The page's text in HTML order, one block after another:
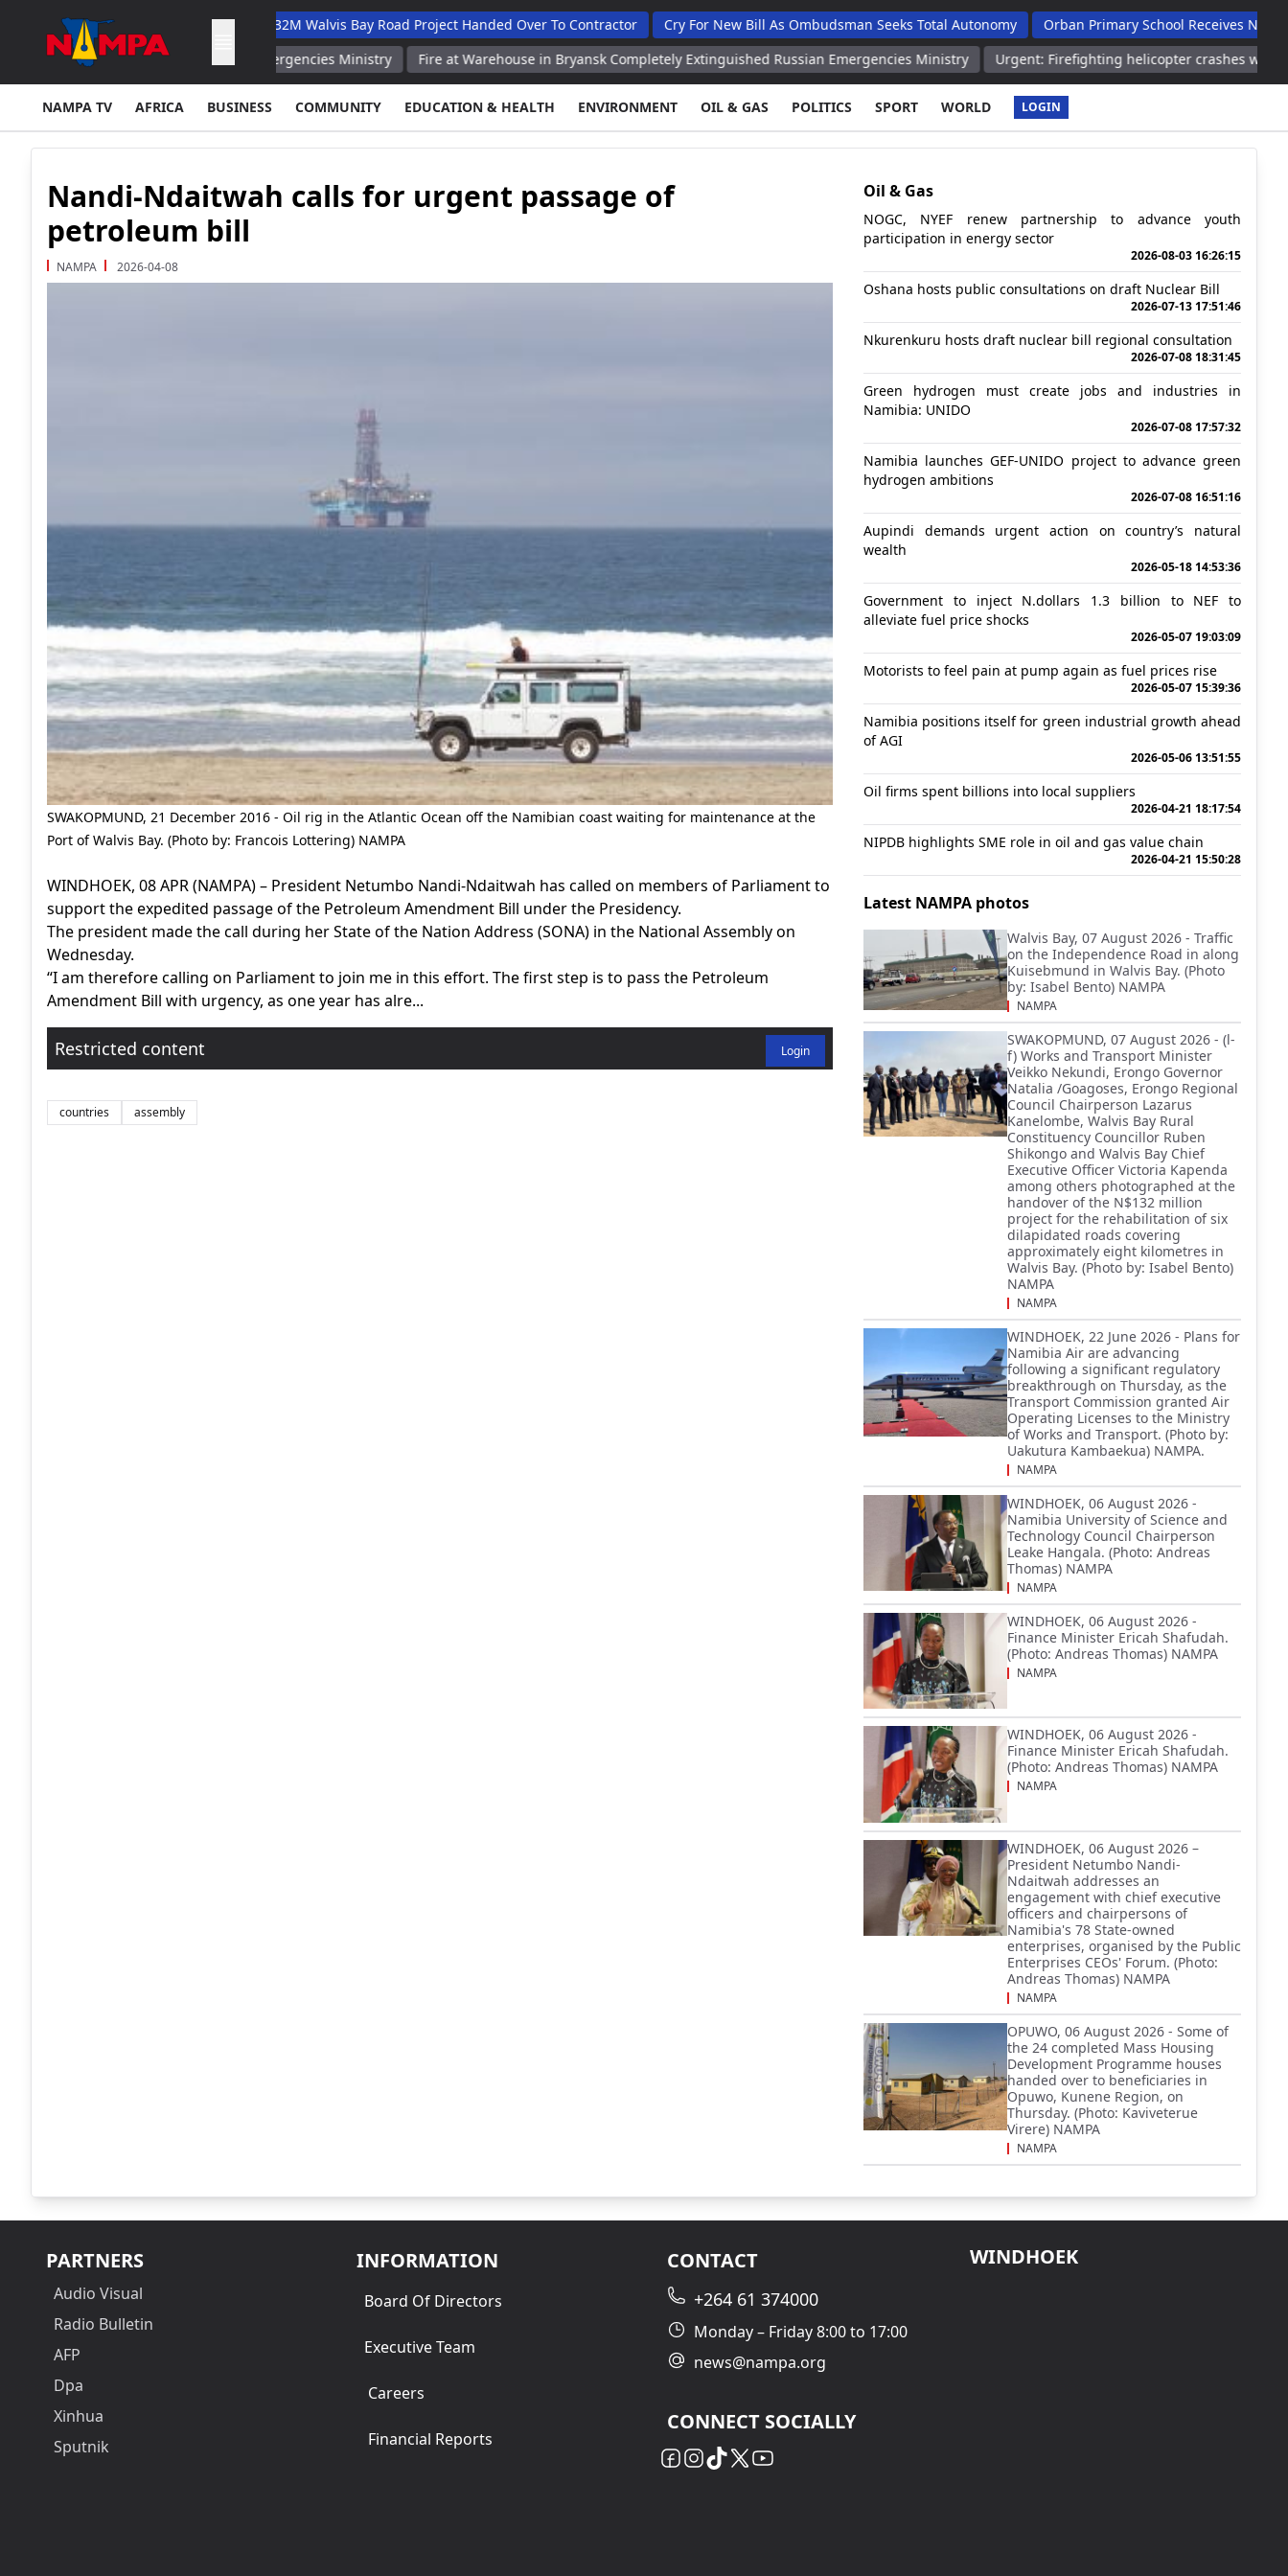
Academic Hospital N$132M Walvis Bay Road Project Handed Over To Contractor Cry For New Bill As Ombudsman Seeks Total Autonomy
Orban Primary School Receives New Life Skills
Extinguished Russian Emergencies Ministry
Fire at Warehouse in Bryansk Completely Extinguished Russian Emergencies Ministry Urgent: Firefighting helicopter crashes while battling
NAMPA TV AFRICA BUSINESS COMMUNITY EDUCATION & HEALTH ENVIRONMENT OIL & GAS POLITICS SPORT WORLD LOGIN
Nandi-Ndaitwah calls for urgent passage of
petroleum bill
NAMPA 2026-04-08
SWAKOPMUND, 21 December 2016 - Oil rig in the Atlantic Ocean off the Namibian coast waiting for maintenance at the
Port of Walvis Bay. (Photo by: Francois Lottering) NAMPA
WINDHOEK, 08 APR (NAMPA) – President Netumbo Nandi-Ndaitwah has called on members of Parliament to
support the expedited passage of the Petroleum Amendment Bill under the Presidency.
The president made the call during her State of the Nation Address (SONA) in the National Assembly on
Wednesday.
“I am therefore calling on Parliament to join me in this effort. The first step is to pass the Petroleum
Amendment Bill with urgency, as one year has alre...
Restricted content Login
countries assembly
Oil & Gas
NOGC, NYEF renew partnership to advance youth
participation in energy sector
2026-08-03 16:26:15
Oshana hosts public consultations on draft Nuclear Bill
2026-07-13 17:51:46
Nkurenkuru hosts draft nuclear bill regional consultation
2026-07-08 18:31:45
Green hydrogen must create jobs and industries in
Namibia: UNIDO
2026-07-08 17:57:32
Namibia launches GEF-UNIDO project to advance green
hydrogen ambitions
2026-07-08 16:51:16
Aupindi demands urgent action on country’s natural
wealth
2026-05-18 14:53:36
Government to inject N.dollars 1.3 billion to NEF to
alleviate fuel price shocks
2026-05-07 19:03:09
Motorists to feel pain at pump again as fuel prices rise
2026-05-07 15:39:36
Namibia positions itself for green industrial growth ahead
of AGI
2026-05-06 13:51:55
Oil firms spent billions into local suppliers
2026-04-21 18:17:54
NIPDB highlights SME role in oil and gas value chain
2026-04-21 15:50:28
Latest NAMPA photos
Walvis Bay, 07 August 2026 - Traffic
on the Independence Road in along
Kuisebmund in Walvis Bay. (Photo
by: Isabel Bento) NAMPA
NAMPA
SWAKOPMUND, 07 August 2026 - (l-
f) Works and Transport Minister
Veikko Nekundi, Erongo Governor
Natalia /Goagoses, Erongo Regional
Council Chairperson Lazarus
Kanelombe, Walvis Bay Rural
Constituency Councillor Ruben
Shikongo and Walvis Bay Chief
Executive Officer Victoria Kapenda
among others photographed at the
handover of the N$132 million
project for the rehabilitation of six
dilapidated roads covering
approximately eight kilometres in
Walvis Bay. (Photo by: Isabel Bento)
NAMPA
NAMPA
WINDHOEK, 22 June 2026 - Plans for
Namibia Air are advancing
following a significant regulatory
breakthrough on Thursday, as the
Transport Commission granted Air
Operating Licenses to the Ministry
of Works and Transport. (Photo by:
Uakutura Kambaekua) NAMPA.
NAMPA
WINDHOEK, 06 August 2026 -
Namibia University of Science and
Technology Council Chairperson
Leake Hangala. (Photo: Andreas
Thomas) NAMPA
NAMPA
WINDHOEK, 06 August 2026 -
Finance Minister Ericah Shafudah.
(Photo: Andreas Thomas) NAMPA
NAMPA
WINDHOEK, 06 August 2026 -
Finance Minister Ericah Shafudah.
(Photo: Andreas Thomas) NAMPA
NAMPA
WINDHOEK, 06 August 2026 –
President Netumbo Nandi-
Ndaitwah addresses an
engagement with chief executive
officers and chairpersons of
Namibia's 78 State-owned
enterprises, organised by the Public
Enterprises CEOs' Forum. (Photo:
Andreas Thomas) NAMPA
NAMPA
OPUWO, 06 August 2026 - Some of
the 24 completed Mass Housing
Development Programme houses
handed over to beneficiaries in
Opuwo, Kunene Region, on
Thursday. (Photo: Kaviveterue
Virere) NAMPA
NAMPA
PARTNERS
Audio Visual
Radio Bulletin
AFP
Dpa
Xinhua
Sputnik
INFORMATION
Board Of Directors
Executive Team
Careers
Financial Reports
CONTACT
+264 61 374000
Monday – Friday 8:00 to 17:00
news@nampa.org
CONNECT SOCIALLY
WINDHOEK